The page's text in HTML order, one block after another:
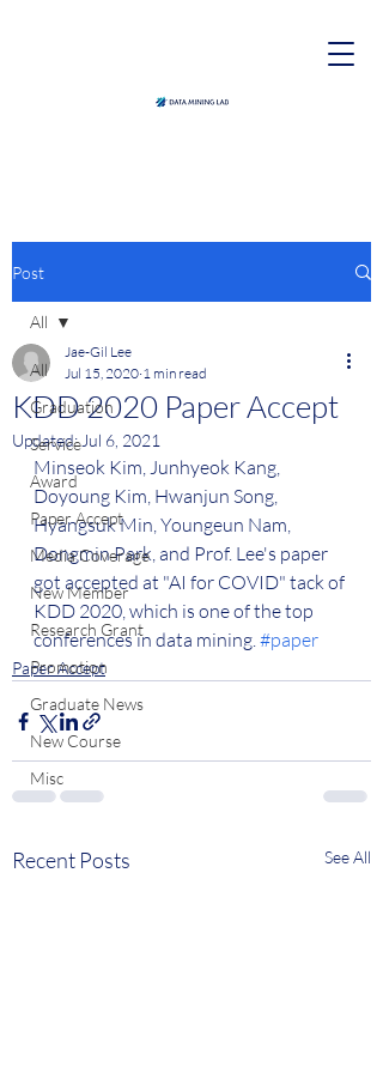
Post
All
Graduation
Service
Award
Paper Accept
Media Coverage
New Member
Research Grant
Promotion
Graduate News
New Course
Misc
All
KDD 2020 Paper Accept
Jae-Gil Lee
Jul 15, 2020 1 min read
Updated:Jul 6, 2021
Minseok Kim, Junhyeok Kang,
Doyoung Kim, Hwanjun Song,
Hyangsuk Min, Youngeun Nam,
Dongmin Park, and Prof. Lee's paper
got accepted at "AI for COVID" tack of
KDD 2020, which is one of the top
conferences in data mining. #paper
Paper Accept
Recent Posts See All